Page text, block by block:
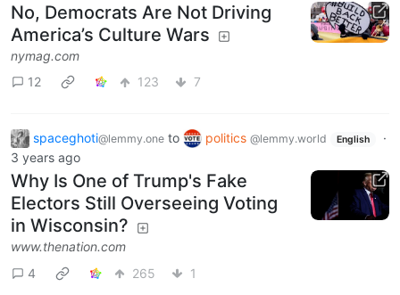
No, Democrats Are Not Driving
America’s Culture Wars
nymag.com
12
123 7
spaceghoti@lemmy.one to politics @lemmy.world English
·
3 years ago
Why Is One of Trump's Fake
Electors Still Overseeing Voting
in Wisconsin?
www.thenation.com
4
265 1